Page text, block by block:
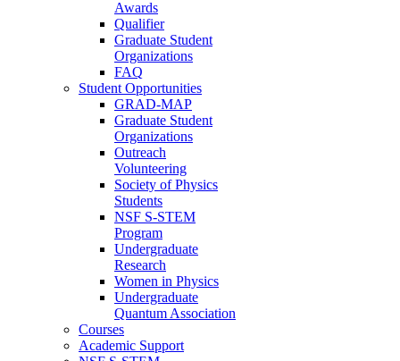
Awards
Qualifier
Graduate Student
Organizations
FAQ
Student Opportunities
GRAD-MAP
Graduate Student
Organizations
Outreach
Volunteering
Society of Physics
Students
NSF S-STEM
Program
Undergraduate
Research
Women in Physics
Undergraduate
Quantum Association
Courses
Academic Support